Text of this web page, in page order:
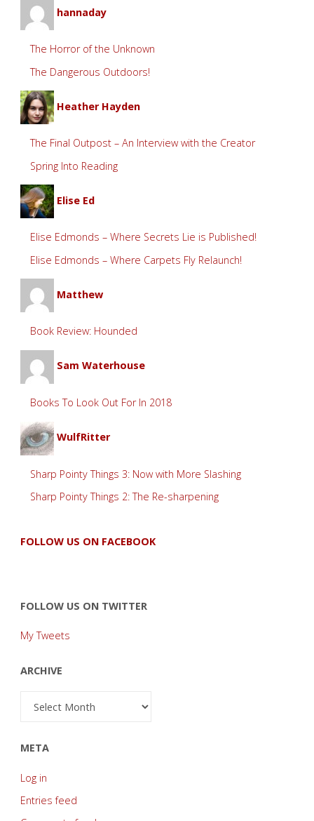
hannaday
The Horror of the Unknown
The Dangerous Outdoors!
Heather Hayden
The Final Outpost – An Interview with the Creator
Spring Into Reading
Elise Ed
Elise Edmonds – Where Secrets Lie is Published!
Elise Edmonds – Where Carpets Fly Relaunch!
Matthew
Book Review: Hounded
Sam Waterhouse
Books To Look Out For In 2018
WulfRitter
Sharp Pointy Things 3: Now with More Slashing
Sharp Pointy Things 2: The Re-sharpening
FOLLOW US ON FACEBOOK
FOLLOW US ON TWITTER
My Tweets
ARCHIVE
META
Log in
Entries feed